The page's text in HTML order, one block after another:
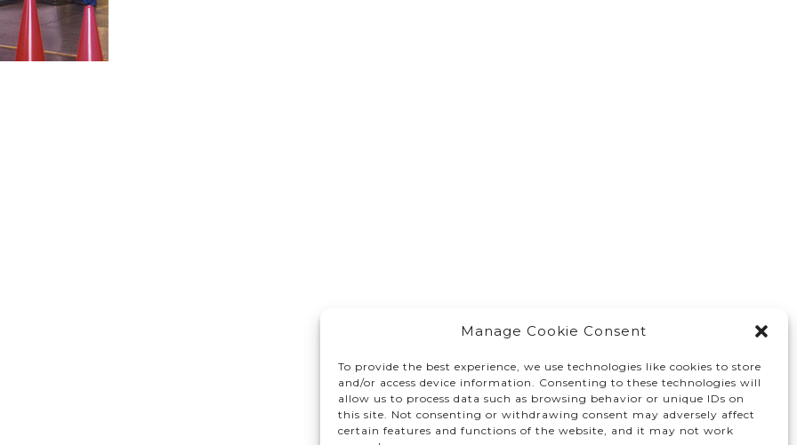
Manage Cookie Consent
To provide the best experience, we use technologies like cookies to store
and/or access device information. Consenting to these technologies will
allow us to process data such as browsing behavior or unique IDs on
this site. Not consenting or withdrawing consent may adversely affect
certain features and functions of the website, and it may not work